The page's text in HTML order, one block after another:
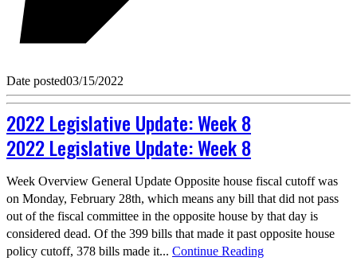
Date posted03/15/2022
2022 Legislative Update: Week 8
2022 Legislative Update: Week 8
Week Overview General Update Opposite house fiscal cutoff was
on Monday, February 28th, which means any bill that did not pass
out of the fiscal committee in the opposite house by that day is
considered dead. Of the 399 bills that made it past opposite house
policy cutoff, 378 bills made it... Continue Reading